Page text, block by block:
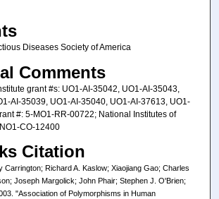
Diseases Society of America
Comments
grant #s: UO1-AI-35042, UO1-AI-35043,
AI-35039, UO1-AI-35040, UO1-AI-37613, UO1-
#: 5-MO1-RR-00722; National Institutes of
CO-12400
Citation
Carrington; Richard A. Kaslow; Xiaojiang Gao; Charles
Joseph Margolick; John Phair; Stephen J. O'Brien;
"Association of Polymorphisms in Human